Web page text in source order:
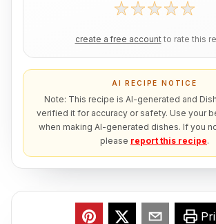
create a free account to rate this
AI RECIPE NOTICE
Note: This recipe is AI-generated and
verified it for accuracy or safety. Use your
when making AI-generated dishes. If you
please report this recipe.